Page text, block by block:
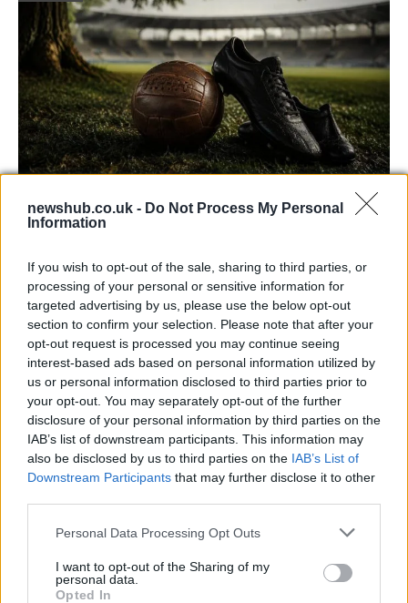
newshub.co.uk - Do Not Process My Personal
Information
If you wish to opt-out of the sale, sharing to third parties, or
processing of your personal or sensitive information for
targeted advertising by us, please use the below opt-out
section to confirm your selection. Please note that after your
opt-out request is processed you may continue seeing
interest-based ads based on personal information utilized by
us or personal information disclosed to third parties prior to
your opt-out. You may separately opt-out of the further
disclosure of your personal information by third parties on the
IAB’s list of downstream participants. This information may
also be disclosed by us to third parties on the IAB’s List of
Downstream Participants that may further disclose it to other
Please note that this website/app uses one or more Google
not limited to your visit or usage behaviour. You may click to
grant or deny consent to Google and its third-party tags to
Personal Data Processing Opt Outs
I want to opt-out of the Sharing of my
personal data.
Opted In
Carrick’s Manchester United Takes on
Manchester United continues its pre-season tour with a…
CHAMPIONSHIPS
Martin O’Neill praises Callum McGregor’s
potential as future manager